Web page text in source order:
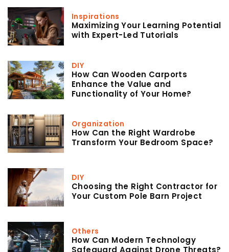
Inspirations
Maximizing Your Learning Potential
with Expert-Led Tutorials
DIY
How Can Wooden Carports
Enhance the Value and
Functionality of Your Home?
Organization
How Can the Right Wardrobe
Transform Your Bedroom Space?
DIY
Choosing the Right Contractor for
Your Custom Pole Barn Project
Others
How Can Modern Technology
Safeguard Against Drone Threats?